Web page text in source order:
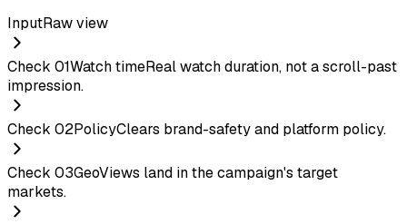
InputRaw view
Check 01Watch timeReal watch duration, not a scroll-past
impression.
Check 02PolicyClears brand-safety and platform policy.
Check 03GeoViews land in the campaign's target
markets.